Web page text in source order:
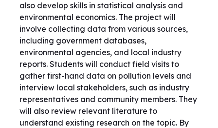
also develop skills in statistical analysis and
environmental economics. The project will
involve collecting data from various sources,
including government databases,
environmental agencies, and local industry
reports. Students will conduct field visits to
gather first-hand data on pollution levels and
interview local stakeholders, such as industry
representatives and community members. They
will also review relevant literature to
understand existing research on the topic. By